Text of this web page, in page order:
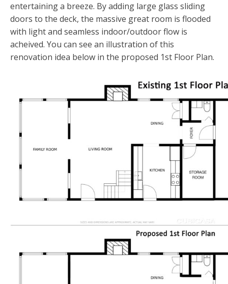
Fire Island Directory
entertaining a breeze. By adding large glass sliding
doors to the deck, the massive great room is flooded
with light and seamless indoor/outdoor flow is
acheived. You can see an illustration of this
renovation idea below in the proposed 1st Floor Plan.